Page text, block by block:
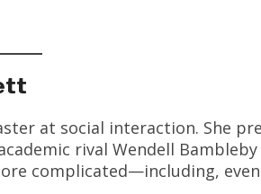
at social interaction. She
rival Wendell
complicated—including,